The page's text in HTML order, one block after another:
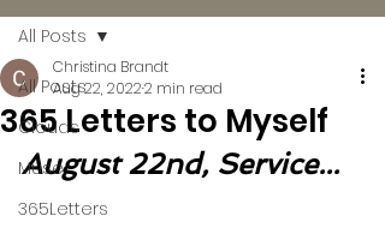
All Posts
Clouds
Muse
365Letters
All Posts
365 Letters to Myself
Christina Brandt
Aug 22, 20222 min read
August 22nd, Service...